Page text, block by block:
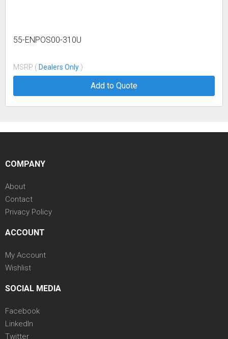
55-ENPOS00-310U
MSRP ( Dealers Only )
Add to Quote
COMPANY
About
Contact
Privacy Policy
ACCOUNT
My Account
Wishlist
SOCIAL MEDIA
Facebook
LinkedIn
Twitter